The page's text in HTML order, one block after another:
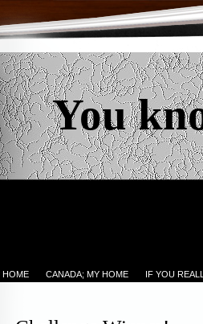
You
HOME CANADA; MY HOME IF YOU